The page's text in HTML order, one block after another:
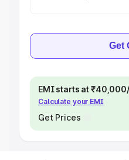
Get
EMI starts at
Calculate your EMI
Get Prices